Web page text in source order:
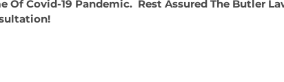
Of Covid-19 Pandemic. Rest Assured The Butler